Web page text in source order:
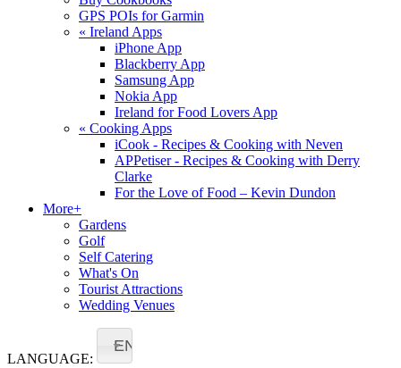
GPS POIs for Garmin
« Ireland Apps
iPhone App
Blackberry App
Samsung App
Nokia App
Ireland for Food Lovers App
« Cooking Apps
iCook - Recipes & Cooking with Neven
APPetiser - Recipes & Cooking with Derry
Clarke
For the Love of Food – Kevin Dundon
More+
Gardens
Golf
Self Catering
What's On
Tourist Attractions
Wedding Venues
LANGUAGE:
EN